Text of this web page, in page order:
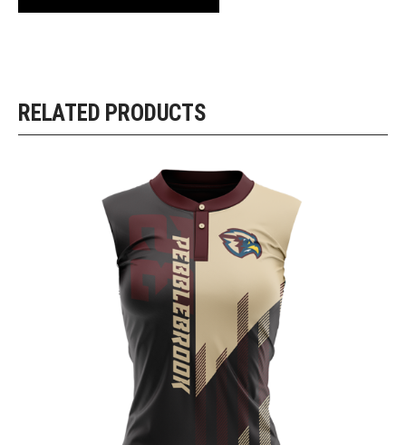
RELATED PRODUCTS